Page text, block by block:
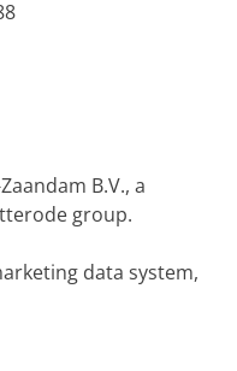
B.V., a
group.
data sys­tem,